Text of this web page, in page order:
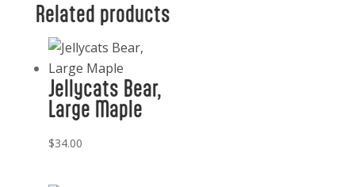
quantity
Related products
Jellycats Bear,
Large Maple
$34.00